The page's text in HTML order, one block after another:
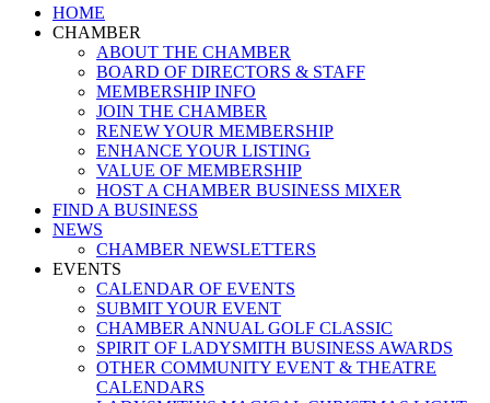
Close
Menu
HOME
CHAMBER
ABOUT THE CHAMBER
BOARD OF DIRECTORS & STAFF
MEMBERSHIP INFO
JOIN THE CHAMBER
RENEW YOUR MEMBERSHIP
ENHANCE YOUR LISTING
VALUE OF MEMBERSHIP
HOST A CHAMBER BUSINESS MIXER
FIND A BUSINESS
NEWS
CHAMBER NEWSLETTERS
EVENTS
CALENDAR OF EVENTS
SUBMIT YOUR EVENT
CHAMBER ANNUAL GOLF CLASSIC
SPIRIT OF LADYSMITH BUSINESS AWARDS
OTHER COMMUNITY EVENT & THEATRE
CALENDARS